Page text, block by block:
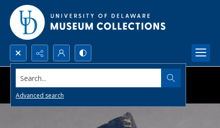
Search...
Advanced search